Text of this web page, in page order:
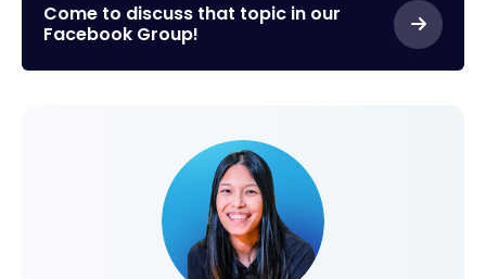
Come to discuss that topic in our
Facebook Group!